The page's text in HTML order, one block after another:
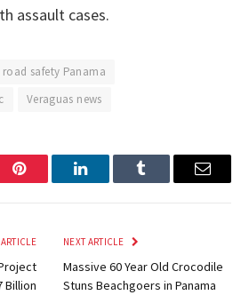
assault cases.
road safety Panama
Veraguas news
Pinterest LinkedInTumblr Email
Billion
NEXT ARTICLE
Massive 60 Year Old Crocodile
Stuns Beachgoers in Panama